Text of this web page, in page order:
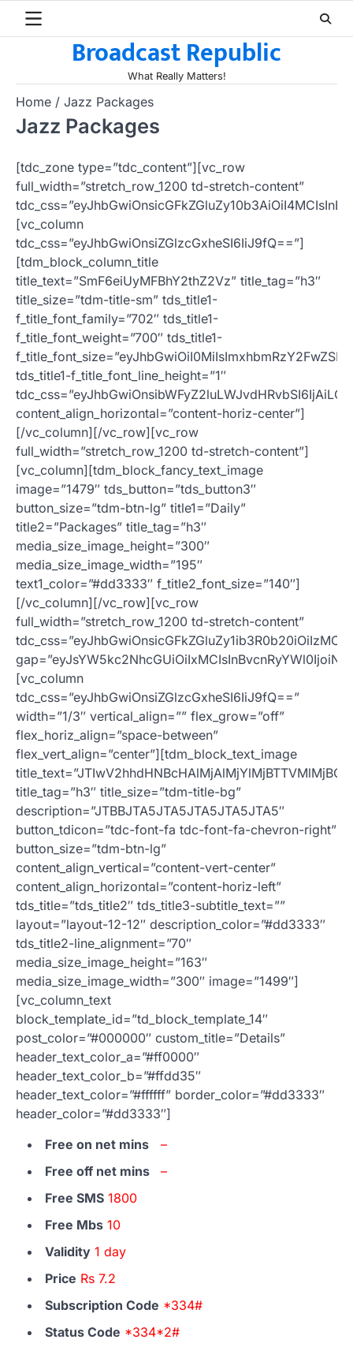
Broadcast Republic
What Really Matters!
Home Jazz Packages
Jazz Packages
[tdc_zone type=”tdc_content”][vc_row
full_width=”stretch_row_1200 td-stretch-content”
[vc_column
tdc_css=”eyJhbGwiOnsiZGlzcGxheSI6IiJ9fQ==”]
[tdm_block_column_title
title_text=”SmF6eiUyMFBhY2thZ2Vz” title_tag=”h3″
title_size=”tdm-title-sm” tds_title1-
f_title_font_family=”702″ tds_title1-
f_title_font_weight=”700″ tds_title1-
tds_title1-f_title_font_line_height=”1″
content_align_horizontal=”content-horiz-center”]
[/vc_column][/vc_row][vc_row
full_width=”stretch_row_1200 td-stretch-content”]
[vc_column][tdm_block_fancy_text_image
image=”1479″ tds_button=”tds_button3″
button_size=”tdm-btn-lg” title1=”Daily”
title2=”Packages” title_tag=”h3″
media_size_image_height=”300″
media_size_image_width=”195″
text1_color=”#dd3333″ f_title2_font_size=”140″]
[/vc_column][/vc_row][vc_row
full_width=”stretch_row_1200 td-stretch-content”
[vc_column
tdc_css=”eyJhbGwiOnsiZGlzcGxheSI6IiJ9fQ==”
width=”1/3″ vertical_align=”” flex_grow=”off”
flex_horiz_align=”space-between”
flex_vert_align=”center”][tdm_block_text_image
title_tag=”h3″ title_size=”tdm-title-bg”
description=”JTBBJTA5JTA5JTA5JTA5JTA5″
button_tdicon=”tdc-font-fa tdc-font-fa-chevron-right”
button_size=”tdm-btn-lg”
content_align_vertical=”content-vert-center”
content_align_horizontal=”content-horiz-left”
tds_title=”tds_title2″ tds_title3-subtitle_text=””
layout=”layout-12-12″ description_color=”#dd3333″
tds_title2-line_alignment=”70″
media_size_image_height=”163″
media_size_image_width=”300″ image=”1499″]
[vc_column_text
block_template_id=”td_block_template_14″
post_color=”#000000″ custom_title=”Details”
header_text_color_a=”#ff0000″
header_text_color_b=”#ffdd35″
header_text_color=”#ffffff” border_color=”#dd3333″
header_color=”#dd3333″]
Free on net mins
–
Free off net mins
–
Free SMS 1800
Free Mbs 10
Validity 1 day
Price Rs 7.2
Subscription Code *334#
Status Code *334*2#